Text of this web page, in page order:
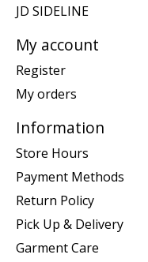
JD SIDELINE
My account
Register
My orders
Information
Store Hours
Payment Methods
Return Policy
Pick Up & Delivery
Garment Care